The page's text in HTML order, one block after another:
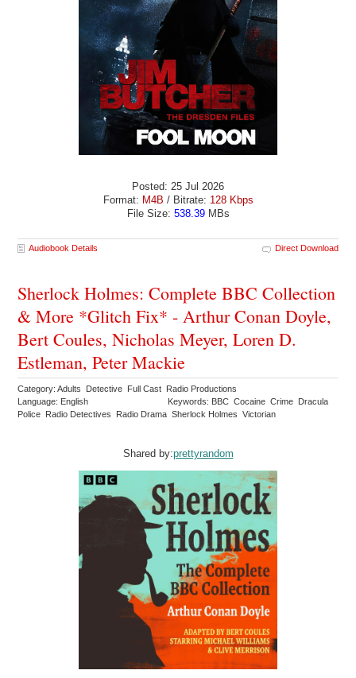
Posted: 25 Jul 2026
Format: M4B / Bitrate: 128 Kbps
File Size: 538.39MBs
Audiobook Details Direct Download
Sherlock Holmes: Complete BBC Collection
& More *Glitch Fix* - Arthur Conan Doyle,
Bert Coules, Nicholas Meyer, Loren D.
Estleman, Peter Mackie
Category: Adults Detective Full Cast Radio Productions
Language: English
Keywords: BBC Cocaine Crime Dracula
Police Radio Detectives Radio Drama Sherlock Holmes Victorian
Shared by:prettyrandom